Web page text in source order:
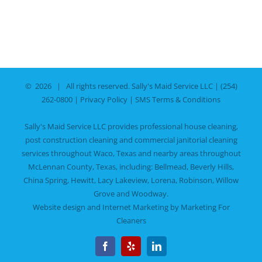
© 2026 | All rights reserved.Sally's Maid Service LLC| (254)
262-0800 | Privacy Policy | SMS Terms & Conditions
Sally's Maid Service LLC provides professional house cleaning,
post construction cleaning and commercial janitorial cleaning
services throughout Waco, Texas and nearby areas throughout
McLennan County, Texas, including: Bellmead, Beverly Hills,
China Spring, Hewitt, Lacy Lakeview, Lorena, Robinson,Willow
Groveand Woodway.
Website design and Internet Marketing by Marketing For
Cleaners
FacebookYelp LinkedIn